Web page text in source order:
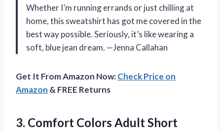
Whether I’m running errands or just chilling at
home, this sweatshirt has got me covered in the
best way possible. Seriously, it’s like wearing a
soft, blue jean dream. —Jenna Callahan
Get It From Amazon Now:Check Price on
Amazon & FREE Returns
3. Comfort Colors Adult Short